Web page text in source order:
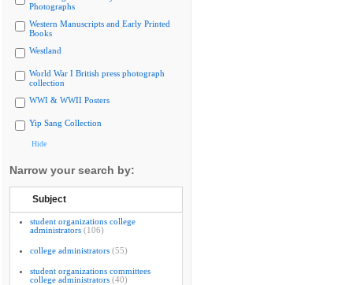
Photographs
Western Manuscripts and Early Printed
Books
Westland
World War I British press photograph
collection
WWI & WWII Posters
Yip Sang Collection
Hide
Narrow your search by:
Subject
student organizations college
administrators (106)
college administrators (55)
student organizations committees
college administrators (40)